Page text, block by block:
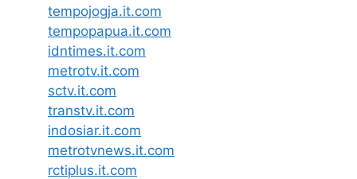
tempojogja.it.com
tempopapua.it.com
idntimes.it.com
metrotv.it.com
sctv.it.com
transtv.it.com
indosiar.it.com
metrotvnews.it.com
rctiplus.it.com